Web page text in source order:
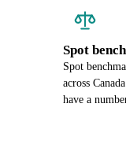
Spot
Spot
across
have a